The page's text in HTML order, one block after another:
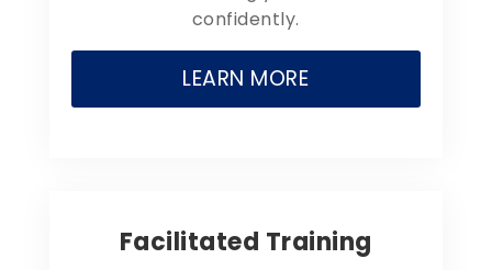
confidently.
LEARN MORE
Facilitated Training